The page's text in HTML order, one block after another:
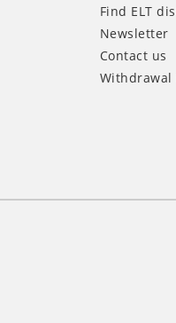
Find ELT
Newsletter
Contact us